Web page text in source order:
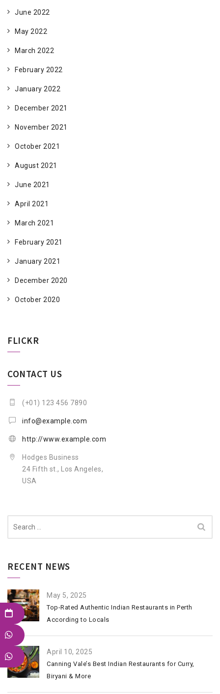
June 2022
May 2022
March 2022
February 2022
January 2022
December 2021
November 2021
October 2021
August 2021
June 2021
April 2021
March 2021
February 2021
January 2021
December 2020
October 2020
FLICKR
CONTACT US
(+01) 123 456 7890
info@example.com
http://www.example.com
Hodges Business
24 Fifth st., Los Angeles,
USA
RECENT NEWS
May 5, 2025
Top-Rated Authentic Indian Restaurants in Perth
According to Locals
April 10, 2025
Canning Vale’s Best Indian Restaurants for Curry,
Biryani & More